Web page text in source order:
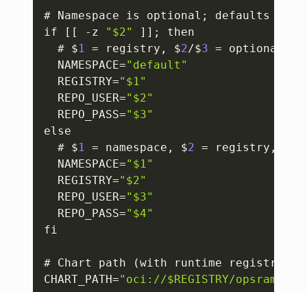
# Namespace is optional; defaults to
if
[ [ -z "$2" ] ] ; then
  # $
1 = registry , $2/$3 = optional
  NAMESPACE=
"default"
  REGISTRY=
"$1"
  REPO_USER=
"$2"
  REPO_PASS=
"$3"
else
  # $
1 = namespace , $2 = registry ,
  NAMESPACE=
"$1"
  REGISTRY=
"$2"
  REPO_USER=
"$3"
  REPO_PASS=
"$4"
fi
# Chart path (with runtime registry)
CHART_PATH="oci://$REGISTRY/